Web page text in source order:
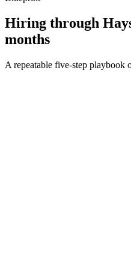
Hiring through
months
A repeatable five-step playbook